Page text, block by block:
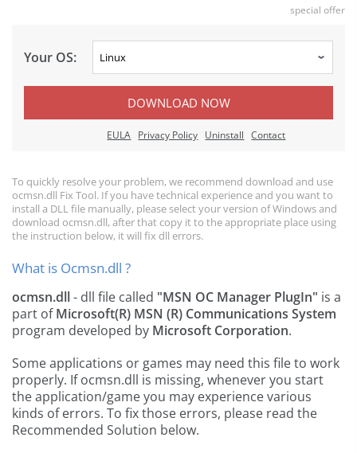
special offer
Your OS:
DOWNLOAD NOW
EULA Privacy Policy Uninstall Contact
To quickly resolve your problem, we recommend download and use
ocmsn.dll Fix Tool. If you have technical experience and you want to
install a DLL file manually, please select your version of Windows and
download ocmsn.dll, after that copy it to the appropriate place using
the instruction below, it will fix dll errors.
What is Ocmsn.dll ?
ocmsn.dll- dll file called "MSN OC Manager PlugIn" is a
part ofMicrosoft(R) MSN (R) Communications System
program developed by Microsoft Corporation.
Some applications or games may need this file to work
properly. If ocmsn.dll is missing, whenever you start
the application/game you may experience various
kinds of errors. To fix those errors, please read the
Recommended Solution below.